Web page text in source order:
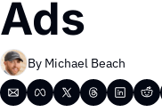
Ads
By Michael Beach